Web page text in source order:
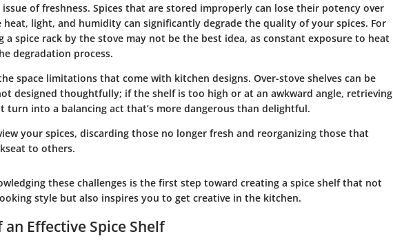
issue of freshness. Spices that are stored improperly can lose their potency over
heat, light, and humidity can significantly degrade the quality of your spices. For
a spice rack by the stove may not be the best idea, as constant exposure to heat
degradation process.
space limitations that come with kitchen designs. Over-stove shelves can be
designed thoughtfully; if the shelf is too high or at an awkward angle, retrieving
turn into a balancing act that’s more dangerous than delightful.
your spices, discarding those no longer fresh and reorganizing those that
to others.
these challenges is the first step toward creating a spice shelf that not
style but also inspires you to get creative in the kitchen.
an Effective Spice Shelf